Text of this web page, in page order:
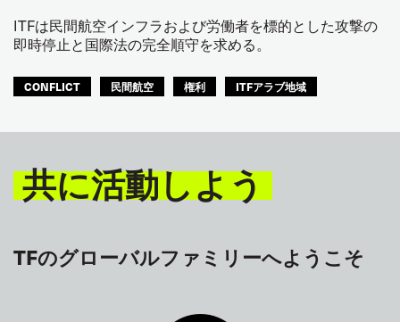
ITFは民間航空インフラおよび労働者を標的とした攻撃の
即時停止と国際法の完全順守を求める。
CONFLICT 民間航空 権利 ITFアラブ地域
共に活動しよう
TFのグローバルファミリーへようこそ